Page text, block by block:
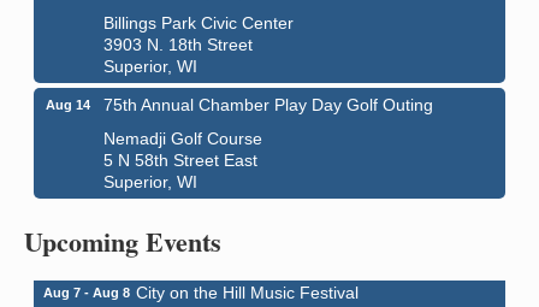
Billings Park Civic Center
3903 N. 18th Street
Superior, WI
Aug 14
75th Annual Chamber Play Day Golf Outing
Nemadji Golf Course
5 N 58th Street East
Superior, WI
Upcoming Events
Aug 6 - Aug 7 Global Leadership Summit
3000 Hammond Ave Superior, WI 54880
Aug 7 - Aug 8 City on the Hill Music Festival